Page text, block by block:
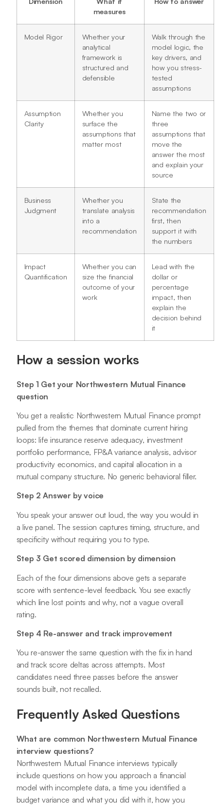
measures
Model Rigor
Whether your
analytical
framework is
structured and
defensible
Walk through the
model logic, the
key drivers, and
how you stress-
tested
assumptions
Assumption
Clarity
Whether you
surface the
assumptions that
matter most
Name the two or
three
assumptions that
move the
answer the most
and explain your
source
Business
Judgment
Whether you
translate analysis
into a
recommendation
State the
recommendation
first, then
support it with
the numbers
Impact
Quantification
Whether you can
size the financial
outcome of your
work
Lead with the
dollar or
percentage
impact, then
explain the
decision behind
it
How a session works
Step 1 Get your Northwestern Mutual Finance
question
You get a realistic Northwestern Mutual Finance prompt
pulled from the themes that dominate current hiring
loops: life insurance reserve adequacy, investment
portfolio performance, FP&A variance analysis, advisor
productivity economics, and capital allocation in a
mutual company structure. No generic behavioral filler.
Step 2 Answer by voice
You speak your answer out loud, the way you would in
a live panel. The session captures timing, structure, and
specificity without requiring you to type.
Step 3 Get scored dimension by dimension
Each of the four dimensions above gets a separate
score with sentence-level feedback. You see exactly
which line lost points and why, not a vague overall
rating.
Step 4 Re-answer and track improvement
You re-answer the same question with the fix in hand
and track score deltas across attempts. Most
candidates need three passes before the answer
sounds built, not recalled.
Frequently Asked Questions
What are common Northwestern Mutual Finance
interview questions?
Northwestern Mutual Finance interviews typically
include questions on how you approach a financial
model with incomplete data, a time you identified a
budget variance and what you did with it, how you